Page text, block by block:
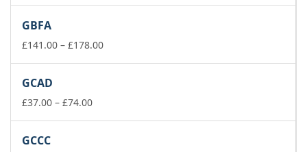
£178.00
GBFA
£141.00 – £178.00Price
GCAD
£37.00 – £74.00Price
GCCC